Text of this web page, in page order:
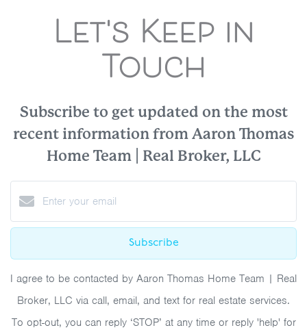
Let's Keep in
Touch
Subscribe to get updated on the most
recent information from Aaron Thomas
Home Team | Real Broker, LLC
Subscribe
I agree to be contacted by Aaron Thomas Home Team | Real
Broker, LLC via call, email, and text for real estate services.
To opt-out, you can reply ‘STOP’ at any time or reply 'help' for